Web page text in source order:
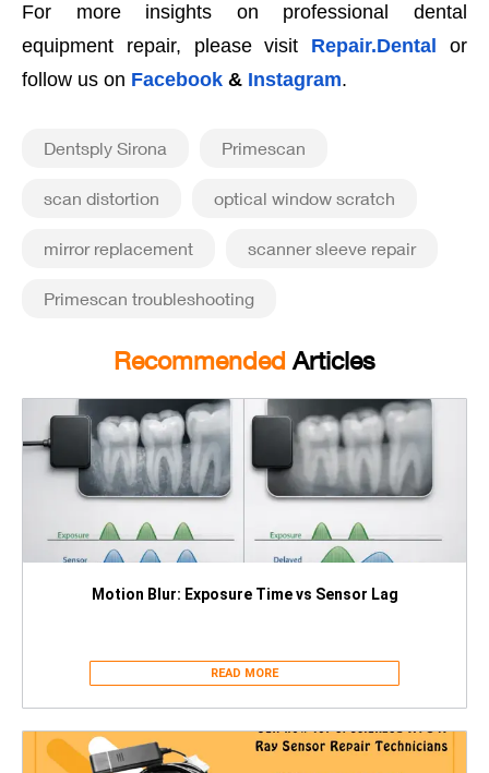
For more insights on professional dental
equipment repair, please visit Repair.Dental
or
follow us on Facebook & Instagram.
Dentsply Sirona Primescan
scan distortion optical window scratch
mirror replacement scanner sleeve repair
Primescan troubleshooting
Recommended Articles
Motion Blur: Exposure Time vs Sensor Lag
READ MORE